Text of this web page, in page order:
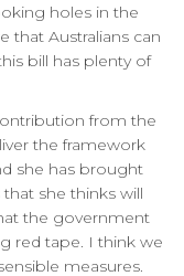
holes in the
that Australians can
bill has plenty of
from the
the framework
she has brought
she thinks will
the government
red tape. I think we
measures.